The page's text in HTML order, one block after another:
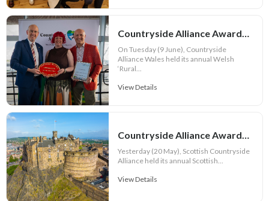
Countryside Alliance Awards 2026 – Welsh Champions Announced!
On Tuesday (9 June), Countryside
Alliance Wales held its annual Welsh
‘Rural...
View Details
Countryside Alliance Awards 2026 – Scotland Champions Announced!
Yesterday (20 May), Scottish Countryside
Alliance held its annual Scottish...
View Details